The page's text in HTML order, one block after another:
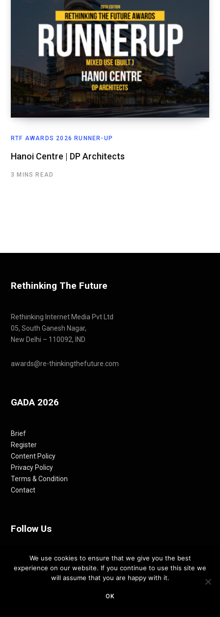
RTF AWARDS 2026 RUNNER-UP
Hanoi Centre | DP Architects
3 MINS READ
Rethinking The Future
Rethinking Internet Media Pvt Ltd
05, South Ganesh Nagar,
New Delhi – 110092, IND
awards@re-thinkingthefuture.com
GADA 2026
Brief
Register
Content Policy
Privacy Policy
Terms & Condition
Contact
Follow Us
Facebook
Instagram
We use cookies to ensure that we give you the best
experience on our website. If you continue to use this site we
will assume that you are happy with it.
OK